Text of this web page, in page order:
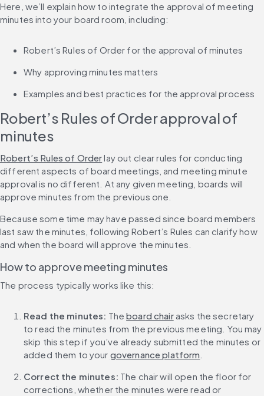
Here, we’ll explain how to integrate the approval of meeting
minutes into your board room, including:
Robert’s Rules of Order for the approval of minutes
Why approving minutes matters
Examples and best practices for the approval process
Robert’s Rules of Order approval of
minutes
Robert’s Rules of Order lay out clear rules for conducting
different aspects of board meetings, and meeting minute
approval is no different. At any given meeting, boards will
approve minutes from the previous one.
Because some time may have passed since board members
last saw the minutes, following Robert’s Rules can clarify how
and when the board will approve the minutes.
How to approve meeting minutes
The process typically works like this:
Read the minutes: The board chair asks the secretary
to read the minutes from the previous meeting. You may
skip this step if you’ve already submitted the minutes or
added them to your governance platform
Correct the minutes: The chair will open the floor for
corrections, whether the minutes were read or